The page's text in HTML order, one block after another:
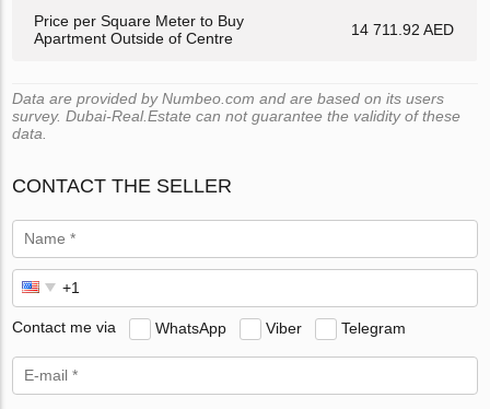
Price per Square Meter to Buy
Apartment Outside of Centre
14 711.92 AED
Data are provided by Numbeo.com and are based on its users
survey. Dubai-Real.Estate can not guarantee the validity of these
data.
CONTACT THE SELLER
Contact me via WhatsApp Viber Telegram